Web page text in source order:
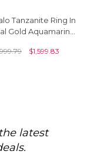
Tanzanite Ring In
Gold Aquamarine
Rings
$1,599.83
latest